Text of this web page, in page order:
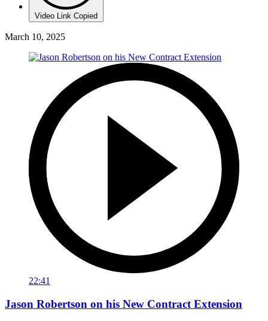
Video Link Copied
March 10, 2025
22:41
Jason Robertson on his New Contract Extension